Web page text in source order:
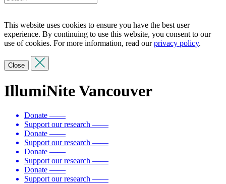
This website uses cookies to ensure you have the best user
experience. By continuing to use this website, you consent to our
use of cookies. For more information, read ourprivacy policy.
Close
IllumiNite Vancouver
Donate ——
Support our research ——
Donate ——
Support our research ——
Donate ——
Support our research ——
Donate ——
Support our research ——